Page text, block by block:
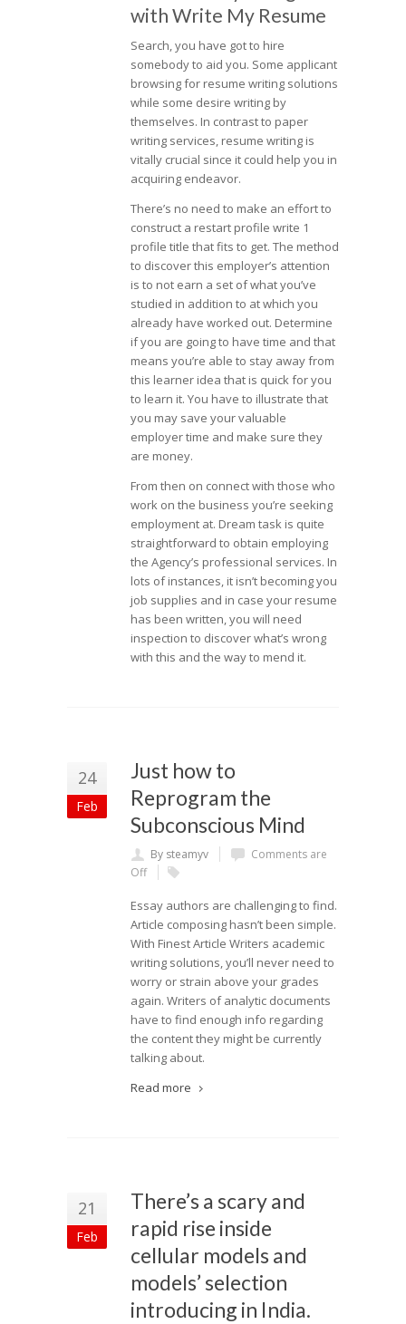
with Write My Resume
Search, you have got to hire
somebody to aid you. Some applicant
browsing for resume writing solutions
while some desire writing by
themselves. In contrast to paper
writing services, resume writing is
vitally crucial since it could help you in
acquiring endeavor.
There’s no need to make an effort to
construct a restart profile write 1
profile title that fits to get. The method
to discover this employer’s attention
is to not earn a set of what you’ve
studied in addition to at which you
already have worked out. Determine
if you are going to have time and that
means you’re able to stay away from
this learner idea that is quick for you
to learn it. You have to illustrate that
you may save your valuable
employer time and make sure they
are money.
From then on connect with those who
work on the business you’re seeking
employment at. Dream task is quite
straightforward to obtain employing
the Agency’s professional services. In
lots of instances, it isn’t becoming you
job supplies and in case your resume
has been written, you will need
inspection to discover what’s wrong
with this and the way to mend it.
24
Feb
Just how to
Reprogram the
Subconscious Mind
By steamyv
Comments are
Off
Essay authors are challenging to find.
Article composing hasn’t been simple.
With Finest Article Writers academic
writing solutions, you’ll never need to
worry or strain above your grades
again. Writers of analytic documents
have to find enough info regarding
the content they might be currently
talking about.
Read more
21
Feb
There’s a scary and
rapid rise inside
cellular models and
models’ selection
introducing in India.